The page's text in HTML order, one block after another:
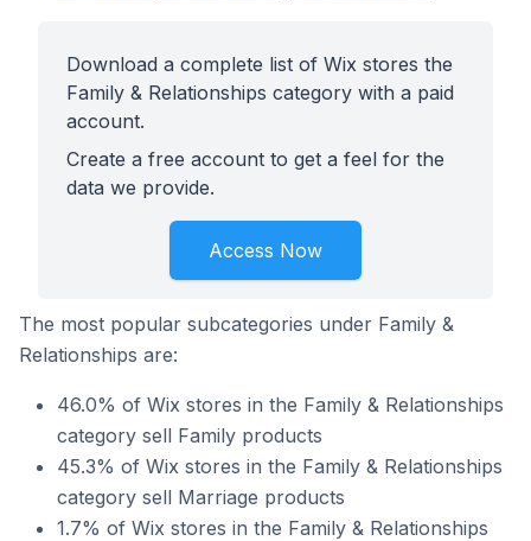
Download a complete list of Wix stores the
Family & Relationships category with a paid
account.
Create a free account to get a feel for the
data we provide.
Access Now
The most popular subcategories under Family &
Relationships are:
46.0% of Wix stores in the Family & Relationships
category sell Family products
45.3% of Wix stores in the Family & Relationships
category sell Marriage products
1.7% of Wix stores in the Family & Relationships